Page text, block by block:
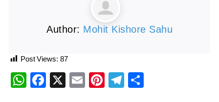
Author: Mohit Kishore Sahu
Post Views: 87
WhatsApp
Facebook
X EmailPinterest
Telegram